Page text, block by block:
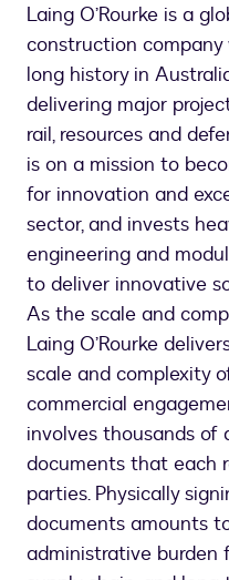
Laing O’Rourke is a
construction
long history in
delivering major
rail, resources and
is on a mission to
for innovation and
sector, and invests
engineering and
to deliver innovative
As the scale and
Laing O’Rourke
scale and complexity
commercial
involves thousands of
documents that each
parties. Physically
documents amounts
administrative burden